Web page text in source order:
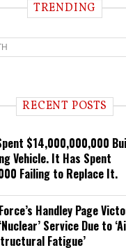
TRENDING
RECENT POSTS
$14,000,000,000
Vehicle. It Has Spent
Failing to Replace It.
Handley Page
Service Due to
Fatigue’